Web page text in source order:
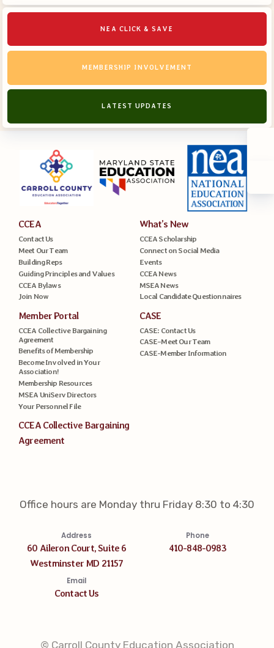
NEA CLICK & SAVE
MEMBERSHIP INVOLVEMENT
LATEST UPDATES
CCEA
Contact Us
Meet Our Team
Building Reps
Guiding Principles and Values
CCEA Bylaws
Join Now
What’s New
CCEA Scholarship
Connect on Social Media
Events
CCEA News
MSEA News
Local Candidate Questionnaires
Member Portal
CCEA Collective Bargaining
Agreement
Benefits of Membership
Become Involved in Your
Association!
Membership Resources
MSEA UniServ Directors
Your Personnel File
CASE
CASE: Contact Us
CASE–Meet Our Team
CASE-Member Information
CCEA Collective Bargaining
Agreement
Office hours are Monday thru Friday 8:30 to 4:30
Address
60 Aileron Court, Suite 6
Westminster MD 21157
Phone
410-848-0983
Email
Contact Us
© Carroll County Education Association